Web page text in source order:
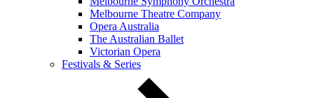
Melbourne Theatre Company
Opera Australia
The Australian Ballet
Victorian Opera
Festivals & Series